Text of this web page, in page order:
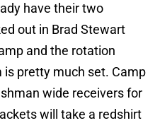
have their two
out in Brad Stewart
and the rotation
is pretty much set. Camp
wide receivers for
will take a redshirt